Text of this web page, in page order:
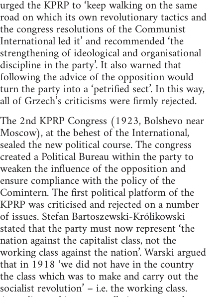
urged the KPRP to ‘keep walking on the same
road on which its own revolutionary tactics and
the congress resolutions of the Communist
International led it’ and recommended ‘the
strengthening of ideological and organisational
discipline in the party’. It also warned that
following the advice of the opposition would
turn the party into a ‘petrified sect’. In this way,
all of Grzech’s criticisms were firmly rejected.
The 2nd KPRP Congress (1923, Bolshevo near
Moscow), at the behest of the International,
sealed the new political course. The congress
created a Political Bureau within the party to
weaken the influence of the opposition and
ensure compliance with the policy of the
Comintern. The first political platform of the
KPRP was criticised and rejected on a number
of issues. Stefan Bartoszewski-Królikowski
stated that the party must now represent ‘the
nation against the capitalist class, not the
working class against the nation’. Warski argued
that in 1918 ‘we did not have in the country
the class which was to make and carry out the
socialist revolution’ – i.e. the working class.